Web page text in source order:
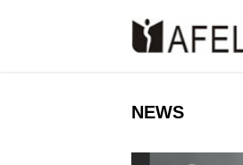
NEWS